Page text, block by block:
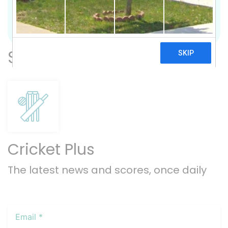
Previous
Subscribe
Cricket Plus
The latest news and scores, once daily